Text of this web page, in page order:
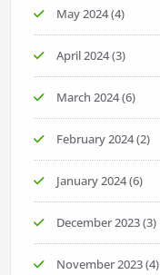
May 2024(4)
April 2024(3)
March 2024(6)
February 2024(2)
January 2024(6)
December 2023(3)
November 2023(4)